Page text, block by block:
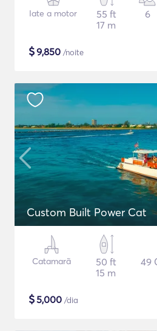
Iate a motor
55 ft
17 m
6
$9,850 /noite
Custom Built Power Cat
Catamarã
50 ft
15 m
49
$5,000 /dia